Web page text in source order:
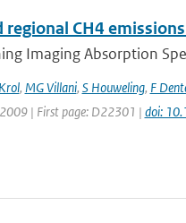
CH4
Imaging Absorption
, MG Villani, S Houweling, F
2009 | First page: D22301 | doi: